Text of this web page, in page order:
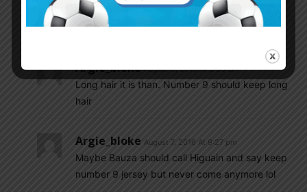
numbre 9 at copa america he wasted 4
Argie_bloke August 8, 2016 At 8:56 am
Long hair it is than. Number 9 should keep long
hair
Argie_bloke August 7, 2016 At 9:27 pm
Maybe Bauza should call Higuain and say keep
number 9 jersey but never come anymore lol